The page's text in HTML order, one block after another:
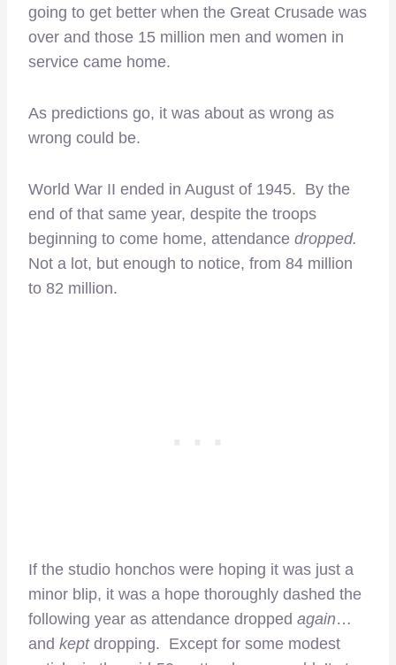
going to get better when the Great Crusade was
over and those 15 million men and women in
service came home.
As predictions go, it was about as wrong as
wrong could be.
World War II ended in August of 1945. By the
end of that same year, despite the troops
beginning to come home, attendance dropped.
Not a lot, but enough to notice, from 84 million
to 82 million.
If the studio honchos were hoping it was just a
minor blip, it was a hope thoroughly dashed the
following year as attendance dropped again…
and keptdropping. Except for some modest